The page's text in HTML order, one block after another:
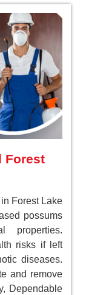
Forest
Forest Lake
possums
properties.
risks if left
diseases.
and remove
Dependable